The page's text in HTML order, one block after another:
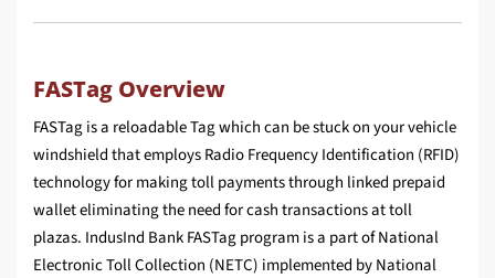
FASTag Overview
FASTag is a reloadable Tag which can be stuck on your vehicle
windshield that employs Radio Frequency Identification (RFID)
technology for making toll payments through linked prepaid
wallet eliminating the need for cash transactions at toll
plazas. IndusInd Bank FASTag program is a part of National
Electronic Toll Collection (NETC) implemented by National